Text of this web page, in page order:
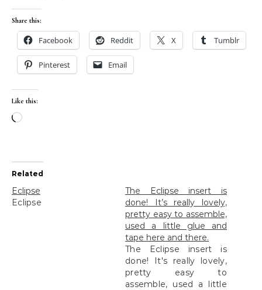
Share this:
Facebook Reddit X Tumblr
Pinterest Email
Like this:
Loading…
Related
Eclipse
Eclipse
The Eclipse insert is
done! It’s really lovely,
pretty easy to assemble,
used a little glue and
tape here and there.
The Eclipse insert is
done! It's really lovely,
pretty easy to
assemble, used a little